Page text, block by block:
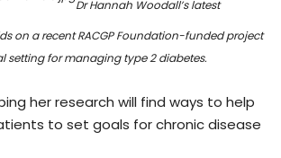
Dr Hannah Woodall’s latest
on a recent RACGP Foundation-funded project
setting for managing type 2 diabetes.
her research will find ways to help
to set goals for chronic disease